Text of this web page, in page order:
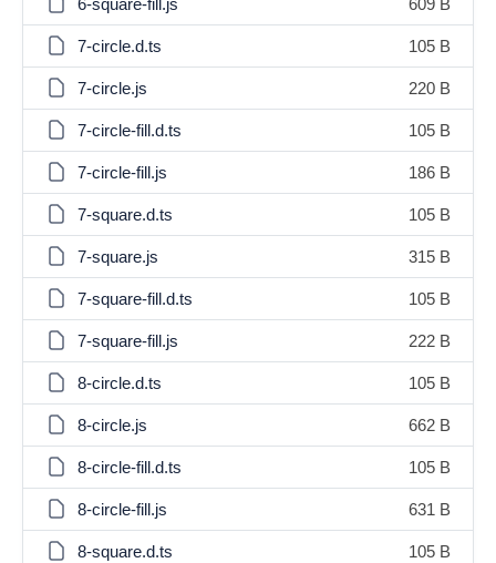
6-square-fill.js 609 B
7-circle.d.ts 105 B
7-circle.js 220 B
7-circle-fill.d.ts 105 B
7-circle-fill.js 186 B
7-square.d.ts 105 B
7-square.js 315 B
7-square-fill.d.ts 105 B
7-square-fill.js 222 B
8-circle.d.ts 105 B
8-circle.js 662 B
8-circle-fill.d.ts 105 B
8-circle-fill.js 631 B
8-square.d.ts 105 B